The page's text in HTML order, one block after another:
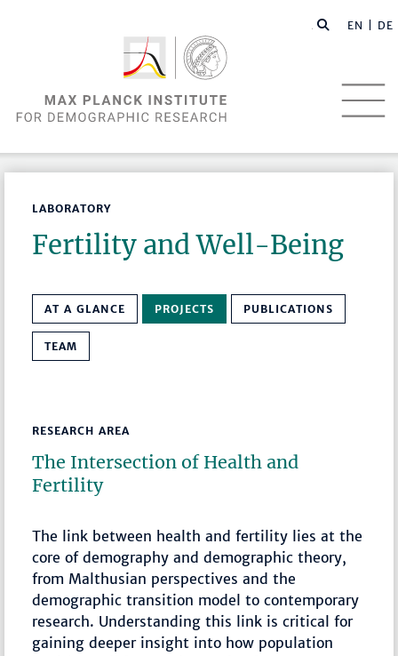
EN | DE
LABORATORY
Fertility and Well-Being
AT A GLANCE PROJECTS PUBLICATIONS
TEAM
RESEARCH AREA
The Intersection of Health and
Fertility
The link between health and fertility lies at the
core of demography and demographic theory,
from Malthusian perspectives and the
demographic transition model to contemporary
research. Understanding this link is critical for
gaining deeper insight into how population